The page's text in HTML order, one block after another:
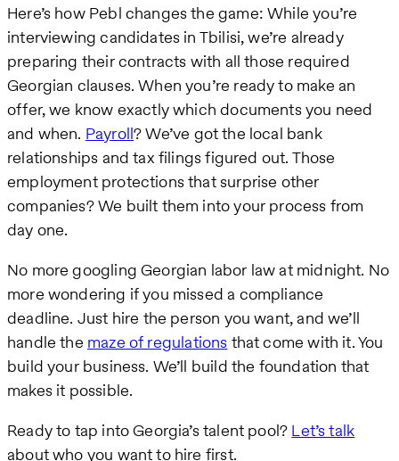
Here’s how Pebl changes the game: While you’re
interviewing candidates in Tbilisi, we’re already
preparing their contracts with all those required
Georgian clauses. When you’re ready to make an
offer, we know exactly which documents you need
and when. Payroll? We’ve got the local bank
relationships and tax filings figured out. Those
employment protections that surprise other
companies? We built them into your process from
day one.
No more googling Georgian labor law at midnight. No
more wondering if you missed a compliance
deadline. Just hire the person you want, and we’ll
handle the maze of regulations that come with it. You
build your business. We’ll build the foundation that
makes it possible.
Ready to tap into Georgia’s talent pool? Let’s talk
about who you want to hire first.